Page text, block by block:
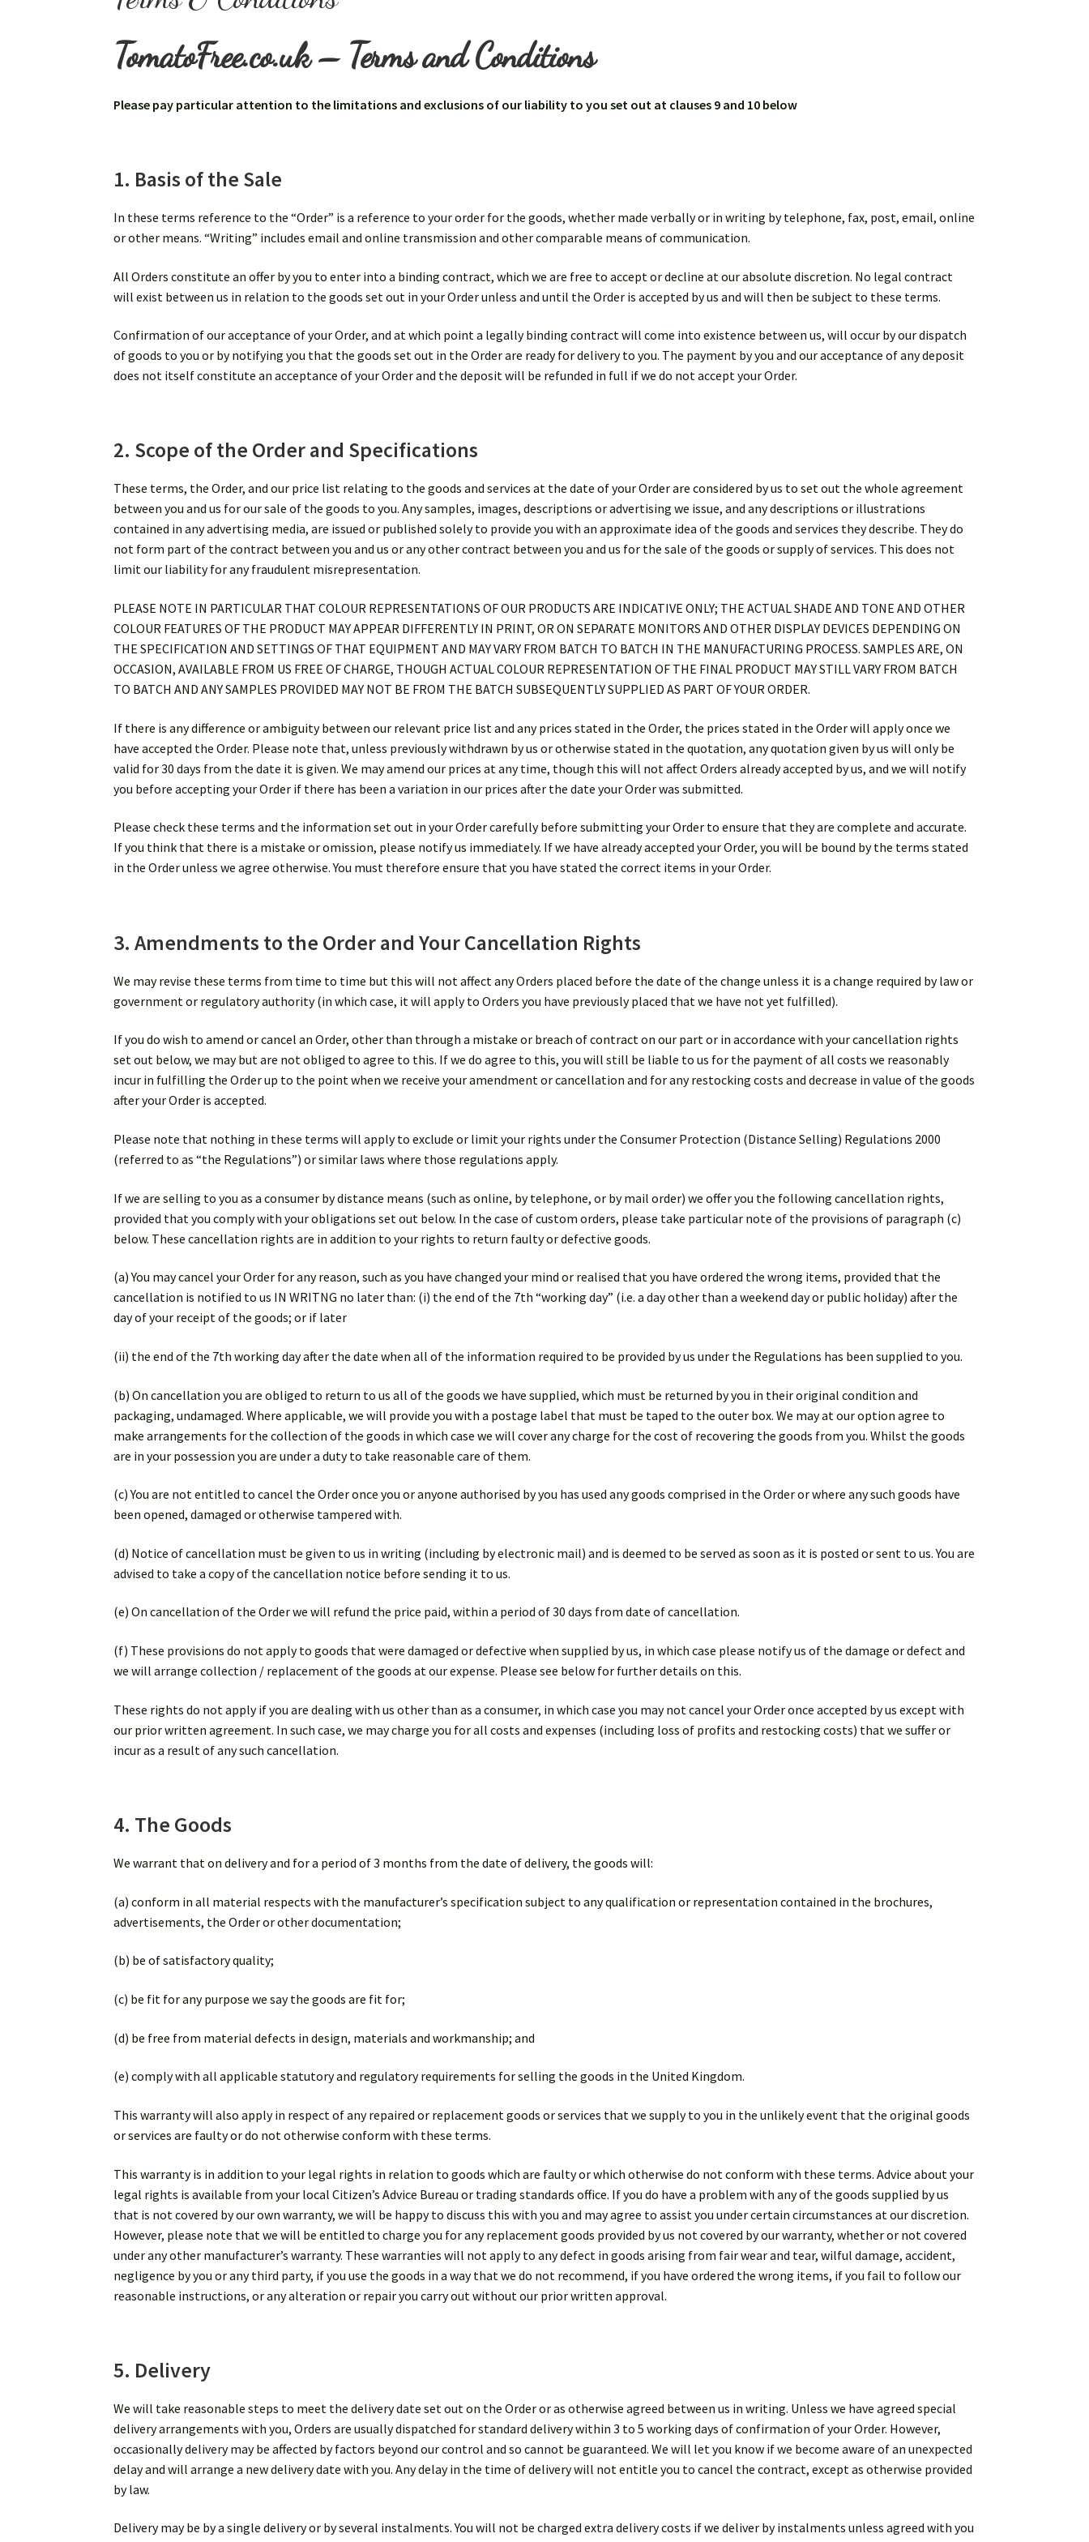
TomatoFree.co.uk – Terms and Conditions
Please pay particular attention to the limitations and exclusions of our liability to you set out at clauses 9 and 10 below
1. Basis of the Sale
In these terms reference to the “Order” is a reference to your order for the goods, whether made verbally or in writing by telephone, fax, post, email, online
or other means. “Writing” includes email and online transmission and other comparable means of communication.
All Orders constitute an offer by you to enter into a binding contract, which we are free to accept or decline at our absolute discretion. No legal contract
will exist between us in relation to the goods set out in your Order unless and until the Order is accepted by us and will then be subject to these terms.
Confirmation of our acceptance of your Order, and at which point a legally binding contract will come into existence between us, will occur by our dispatch
of goods to you or by notifying you that the goods set out in the Order are ready for delivery to you. The payment by you and our acceptance of any deposit
does not itself constitute an acceptance of your Order and the deposit will be refunded in full if we do not accept your Order.
2. Scope of the Order and Specifications
These terms, the Order, and our price list relating to the goods and services at the date of your Order are considered by us to set out the whole agreement
between you and us for our sale of the goods to you. Any samples, images, descriptions or advertising we issue, and any descriptions or illustrations
contained in any advertising media, are issued or published solely to provide you with an approximate idea of the goods and services they describe. They do
not form part of the contract between you and us or any other contract between you and us for the sale of the goods or supply of services. This does not
limit our liability for any fraudulent misrepresentation.
PLEASE NOTE IN PARTICULAR THAT COLOUR REPRESENTATIONS OF OUR PRODUCTS ARE INDICATIVE ONLY; THE ACTUAL SHADE AND TONE AND OTHER
COLOUR FEATURES OF THE PRODUCT MAY APPEAR DIFFERENTLY IN PRINT, OR ON SEPARATE MONITORS AND OTHER DISPLAY DEVICES DEPENDING ON
THE SPECIFICATION AND SETTINGS OF THAT EQUIPMENT AND MAY VARY FROM BATCH TO BATCH IN THE MANUFACTURING PROCESS. SAMPLES ARE, ON
OCCASION, AVAILABLE FROM US FREE OF CHARGE, THOUGH ACTUAL COLOUR REPRESENTATION OF THE FINAL PRODUCT MAY STILL VARY FROM BATCH
TO BATCH AND ANY SAMPLES PROVIDED MAY NOT BE FROM THE BATCH SUBSEQUENTLY SUPPLIED AS PART OF YOUR ORDER.
If there is any difference or ambiguity between our relevant price list and any prices stated in the Order, the prices stated in the Order will apply once we
have accepted the Order. Please note that, unless previously withdrawn by us or otherwise stated in the quotation, any quotation given by us will only be
valid for 30 days from the date it is given. We may amend our prices at any time, though this will not affect Orders already accepted by us, and we will notify
you before accepting your Order if there has been a variation in our prices after the date your Order was submitted.
Please check these terms and the information set out in your Order carefully before submitting your Order to ensure that they are complete and accurate.
If you think that there is a mistake or omission, please notify us immediately. If we have already accepted your Order, you will be bound by the terms stated
in the Order unless we agree otherwise. You must therefore ensure that you have stated the correct items in your Order.
3. Amendments to the Order and Your Cancellation Rights
We may revise these terms from time to time but this will not affect any Orders placed before the date of the change unless it is a change required by law or
government or regulatory authority (in which case, it will apply to Orders you have previously placed that we have not yet fulfilled).
If you do wish to amend or cancel an Order, other than through a mistake or breach of contract on our part or in accordance with your cancellation rights
set out below, we may but are not obliged to agree to this. If we do agree to this, you will still be liable to us for the payment of all costs we reasonably
incur in fulfilling the Order up to the point when we receive your amendment or cancellation and for any restocking costs and decrease in value of the goods
after your Order is accepted.
Please note that nothing in these terms will apply to exclude or limit your rights under the Consumer Protection (Distance Selling) Regulations 2000
(referred to as “the Regulations”) or similar laws where those regulations apply.
If we are selling to you as a consumer by distance means (such as online, by telephone, or by mail order) we offer you the following cancellation rights,
provided that you comply with your obligations set out below. In the case of custom orders, please take particular note of the provisions of paragraph (c)
below. These cancellation rights are in addition to your rights to return faulty or defective goods.
(a) You may cancel your Order for any reason, such as you have changed your mind or realised that you have ordered the wrong items, provided that the
cancellation is notified to us IN WRITNG no later than: (i) the end of the 7th “working day” (i.e. a day other than a weekend day or public holiday) after the
day of your receipt of the goods; or if later
(ii) the end of the 7th working day after the date when all of the information required to be provided by us under the Regulations has been supplied to you.
(b) On cancellation you are obliged to return to us all of the goods we have supplied, which must be returned by you in their original condition and
packaging, undamaged. Where applicable, we will provide you with a postage label that must be taped to the outer box. We may at our option agree to
make arrangements for the collection of the goods in which case we will cover any charge for the cost of recovering the goods from you. Whilst the goods
are in your possession you are under a duty to take reasonable care of them.
(c) You are not entitled to cancel the Order once you or anyone authorised by you has used any goods comprised in the Order or where any such goods have
been opened, damaged or otherwise tampered with.
(d) Notice of cancellation must be given to us in writing (including by electronic mail) and is deemed to be served as soon as it is posted or sent to us. You are
advised to take a copy of the cancellation notice before sending it to us.
(e) On cancellation of the Order we will refund the price paid, within a period of 30 days from date of cancellation.
(f) These provisions do not apply to goods that were damaged or defective when supplied by us, in which case please notify us of the damage or defect and
we will arrange collection / replacement of the goods at our expense. Please see below for further details on this.
These rights do not apply if you are dealing with us other than as a consumer, in which case you may not cancel your Order once accepted by us except with
our prior written agreement. In such case, we may charge you for all costs and expenses (including loss of profits and restocking costs) that we suffer or
incur as a result of any such cancellation.
4. The Goods
We warrant that on delivery and for a period of 3 months from the date of delivery, the goods will:
(a) conform in all material respects with the manufacturer’s specification subject to any qualification or representation contained in the brochures,
advertisements, the Order or other documentation;
(b) be of satisfactory quality;
(c) be fit for any purpose we say the goods are fit for;
(d) be free from material defects in design, materials and workmanship; and
(e) comply with all applicable statutory and regulatory requirements for selling the goods in the United Kingdom.
This warranty will also apply in respect of any repaired or replacement goods or services that we supply to you in the unlikely event that the original goods
or services are faulty or do not otherwise conform with these terms.
This warranty is in addition to your legal rights in relation to goods which are faulty or which otherwise do not conform with these terms. Advice about your
legal rights is available from your local Citizen’s Advice Bureau or trading standards office. If you do have a problem with any of the goods supplied by us
that is not covered by our own warranty, we will be happy to discuss this with you and may agree to assist you under certain circumstances at our discretion.
However, please note that we will be entitled to charge you for any replacement goods provided by us not covered by our warranty, whether or not covered
under any other manufacturer’s warranty. These warranties will not apply to any defect in goods arising from fair wear and tear, wilful damage, accident,
negligence by you or any third party, if you use the goods in a way that we do not recommend, if you have ordered the wrong items, if you fail to follow our
reasonable instructions, or any alteration or repair you carry out without our prior written approval.
5. Delivery
We will take reasonable steps to meet the delivery date set out on the Order or as otherwise agreed between us in writing. Unless we have agreed special
delivery arrangements with you, Orders are usually dispatched for standard delivery within 3 to 5 working days of confirmation of your Order. However,
occasionally delivery may be affected by factors beyond our control and so cannot be guaranteed. We will let you know if we become aware of an unexpected
delay and will arrange a new delivery date with you. Any delay in the time of delivery will not entitle you to cancel the contract, except as otherwise provided
by law.
Delivery may be by a single delivery or by several instalments. You will not be charged extra delivery costs if we deliver by instalments unless agreed with you